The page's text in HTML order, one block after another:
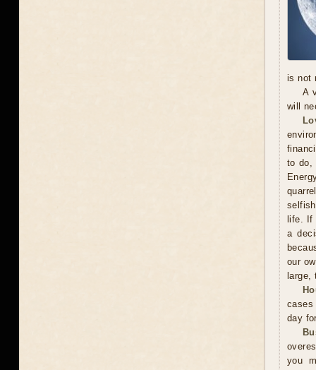
is not
A
will
to do,
life. If
a
our
large,
cases
day
you